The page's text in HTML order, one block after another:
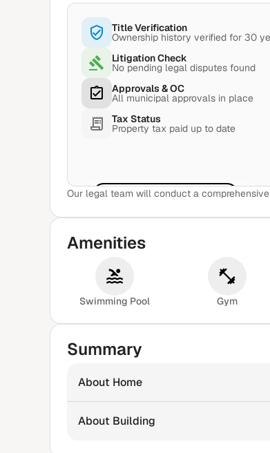
Title Verification
Ownership history verified for 30
Litigation Check
No pending legal disputes found
Approvals & OC
All municipal approvals in place
Tax Status
Property tax paid up to date
View Sample Report
Our legal team will conduct a
Amenities
Swimming Pool Gym
Summary
About Home
About Building